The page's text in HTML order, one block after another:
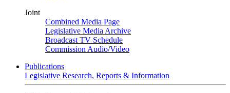
Joint
Combined Media Page
Legislative Media Archive
Broadcast TV Schedule
Commission Audio/Video
Publications
Legislative Research, Reports & Information